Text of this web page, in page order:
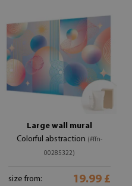
Large wall mural
Colorful abstraction (#ffn-
00285322)
size from: 19.99 £